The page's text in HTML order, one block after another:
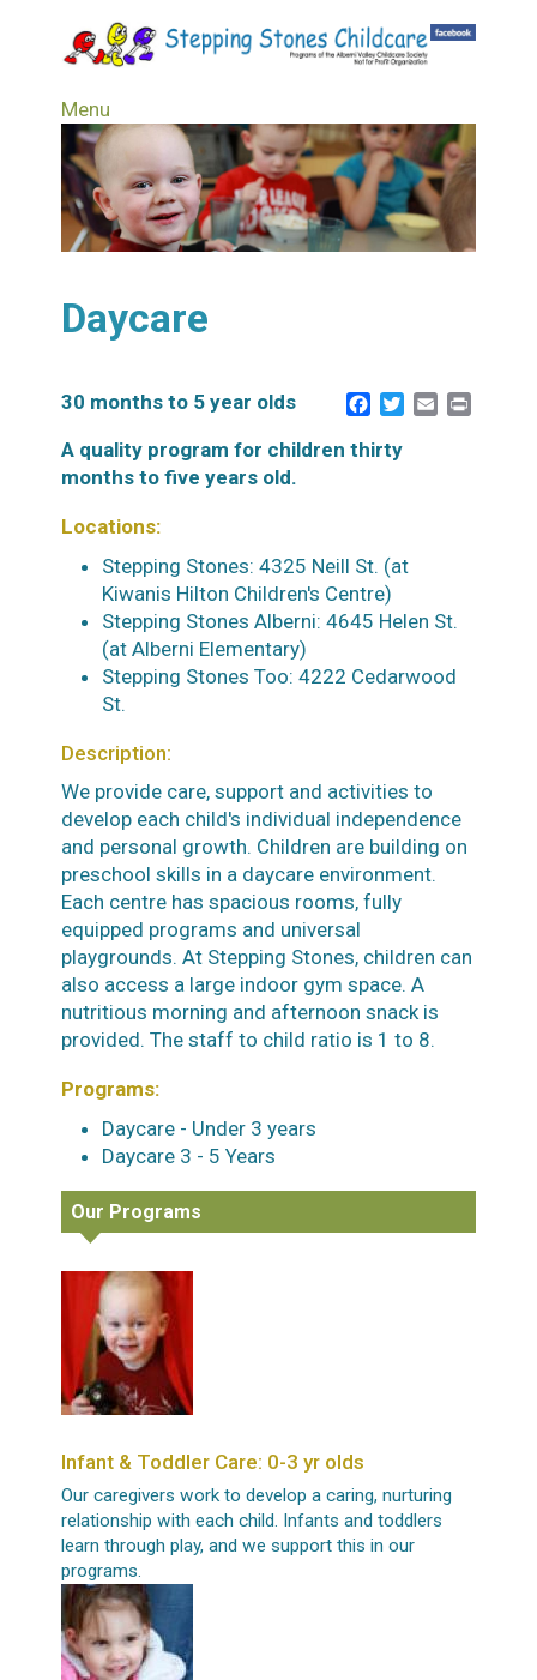
content
Menu
Daycare
Facebook
TwitterEmail
30 months to 5 year olds
A quality program for children thirty
months to five years old.
Locations:
Stepping Stones: 4325 Neill St. (at
Kiwanis Hilton Children's Centre)
Stepping Stones Alberni: 4645 Helen St.
(at Alberni Elementary)
Stepping Stones Too: 4222 Cedarwood
St.
Description:
We provide care, support and activities to
develop each child's individual independence
and personal growth. Children are building on
preschool skills in a daycare environment.
Each centre has spacious rooms, fully
equipped programs and universal
playgrounds. At Stepping Stones, children can
also access a large indoor gym space. A
nutritious morning and afternoon snack is
provided. The staff to child ratio is 1 to 8.
Programs:
Daycare - Under 3 years
Daycare 3 - 5 Years
Our Programs
Infant & Toddler Care: 0-3 yr olds
Our caregivers work to develop a caring, nurturing
relationship with each child. Infants and toddlers
learn through play, and we support this in our
programs.